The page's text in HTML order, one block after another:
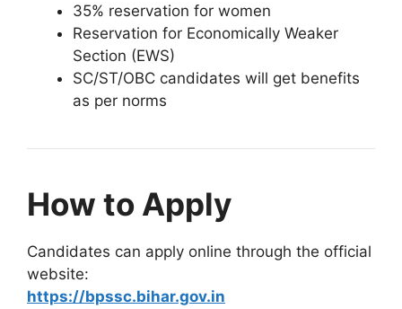
35% reservation for women
Reservation for Economically Weaker
Section (EWS)
SC/ST/OBC candidates will get benefits
as per norms
How to Apply
Candidates can apply online through the official
website:
https://bpssc.bihar.gov.in